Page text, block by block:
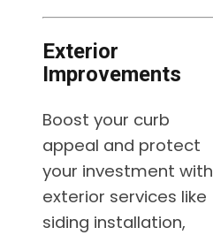
Exterior
Improvements
Boost your curb
appeal and protect
your investment with
exterior services like
siding installation,